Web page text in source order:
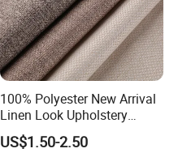
100% Polyester New Arrival
Linen Look Upholstery
Fabric Plain Hemp Linen
Fabric
US$1.50-2.50